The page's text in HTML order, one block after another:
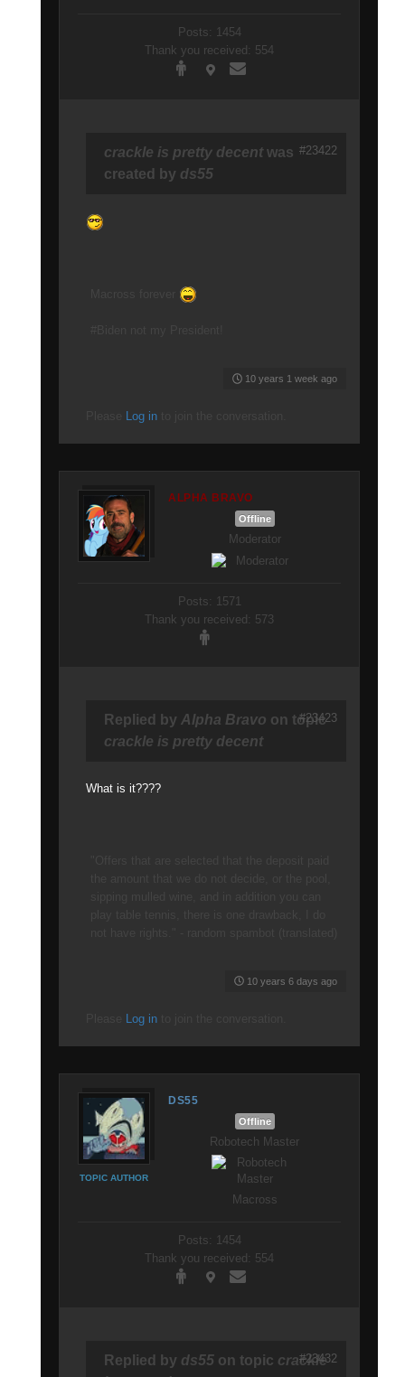
Posts: 1454
Thank you received: 554
crackle is pretty decentwas
created by ds55
10 years 1 week ago
#23422
Log in
ALPHA BRAVO
Offline
Moderator
Posts: 1571
Thank you received: 573
Replied by Alpha Bravo on topic
crackle is pretty decent
What is it????
10 years 6 days ago
#23423
Log in
DS55
TOPIC AUTHOR
Offline
Robotech Master
Macross
Posts: 1454
Thank you received: 554
Replied by ds55 on topic crackle
#23432